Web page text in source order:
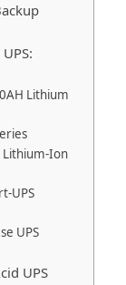
Lithium
Lithium-Ion
UPS
UPS
UPS